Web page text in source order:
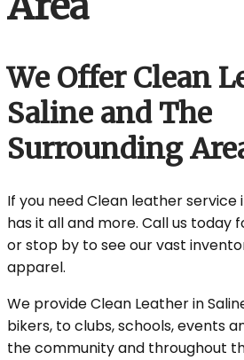
We Offer Clean
Saline and The
Surrounding
If you need Clean leather service
has it all and more. Call us today
or stop by to see our vast
apparel.
We provide Clean Leather in
bikers, to clubs, schools, events
the community and throughout